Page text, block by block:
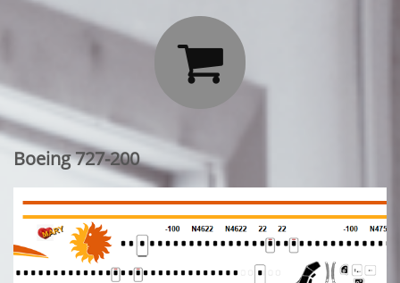

Boeing 727-200